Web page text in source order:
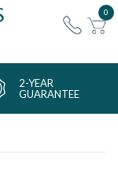
0
2-YEAR
GUARANTEE